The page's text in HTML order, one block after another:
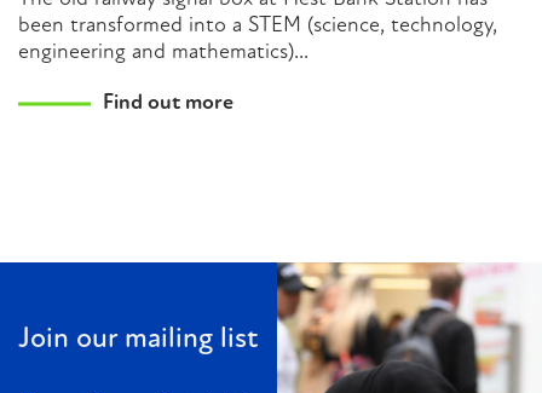
been transformed into a STEM (science, technology,
engineering and mathematics)...
Find out more
Join our mailing list